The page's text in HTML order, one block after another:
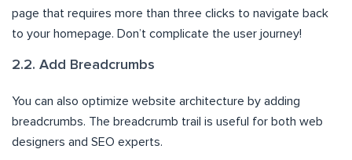
page that requires more than three clicks to navigate back
to your homepage. Don’t complicate the user journey!
2.2. Add Breadcrumbs
You can also optimize website architecture by adding
breadcrumbs. The breadcrumb trail is useful for both web
designers and SEO experts.